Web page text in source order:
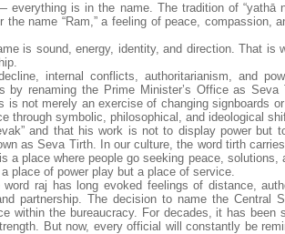
is in the name. The tradition of “yathā
name “Ram,” a feeling of peace, compassion,
is sound, energy, identity, and direction. That is
internal conflicts, authoritarianism, and
by renaming the Prime Minister’s Office as Seva
not merely an exercise of changing signboards
through symbolic, philosophical, and ideological
and that his work is not to display power but
as Seva Tirth. In our culture, the word tirth
place where people go seeking peace, solutions,
place of power play but a place of service.
raj has long evoked feelings of distance,
partnership. The decision to name the Central
within the bureaucracy. For decades, it has been
But now, every official will constantly be